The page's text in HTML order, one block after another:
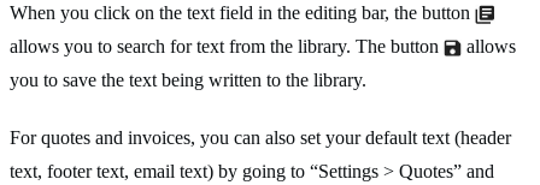
When you click on the text field in the editing bar, the button
allows you to search for text from the library. The button
allows
you to save the text being written to the library.
For quotes and invoices, you can also set your default text (header
text, footer text, email text) by going to “Settings > Quotes” and